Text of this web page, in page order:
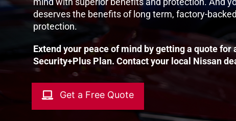
deserves the benefits of long term, factory-
protection.
Extend your peace of mind by getting a quote for
Security+Plus Plan. Contact your local Nissan
Get a Free Quote